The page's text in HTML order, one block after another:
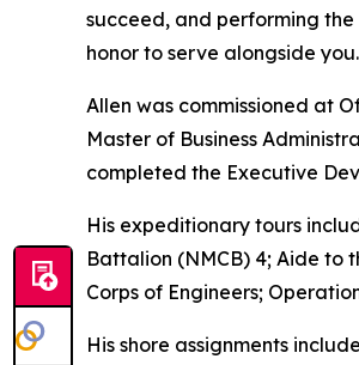
succeed, and performing
honor to serve alongside
Allen was commissioned at
Master of Business
completed the Executive
His expeditionary tours
Battalion (NMCB) 4; Aide to
Corps of Engineers;
His shore assignments